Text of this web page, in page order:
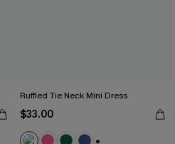
Ruffled Tie Neck Mini Dress
$33.00